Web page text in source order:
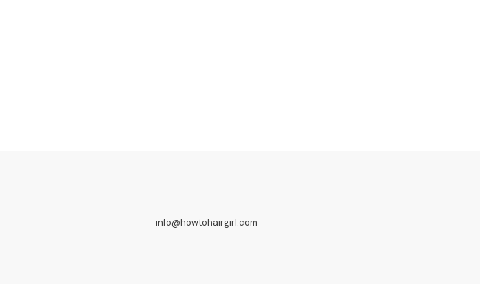
info@howtohairgirl.com